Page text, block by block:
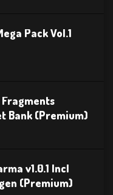
Pack Vol.1
Bank (Premium)
v1.0.1 Incl
(Premium)